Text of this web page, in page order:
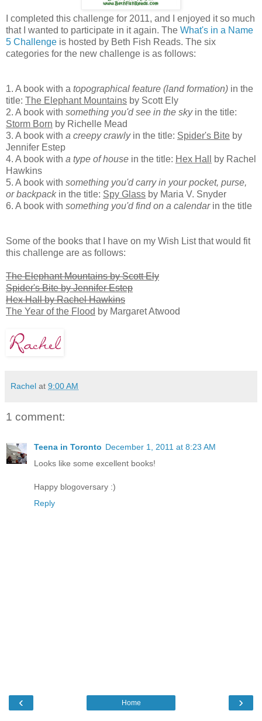
I completed this challenge for 2011, and I enjoyed it so much
that I wanted to participate in it again. The What's in a Name
5 Challenge is hosted by Beth Fish Reads. The six
categories for the new challenge is as follows:
1. A book with a topographical feature (land formation) in the
title: The Elephant Mountains by Scott Ely
2. A book with something you'd see in the skyin the title:
Storm Born by Richelle Mead
3. A book with a creepy crawlyin the title: Spider's Bite by
Jennifer Estep
4. A book with a type of house in the title: Hex Hall
by Rachel
Hawkins
5. A book with something you'd carry in your pocket, purse,
or backpackin the title: Spy Glass by Maria V. Snyder
6. A book with something you'd find on a calendarin the title
Some of the books that I have on my Wish List that would fit
this challenge are as follows:
The Elephant Mountains by Scott Ely
Spider's Bite by Jennifer Estep
Hex Hall by Rachel Hawkins
The Year of the Flood by Margaret Atwood
Rachel at 9:00 AM
1 comment:
Teena in Toronto December 1, 2011 at 8:23 AM
Looks like some excellent books!
Happy blogoversary :)
Reply
‹ ›
Home